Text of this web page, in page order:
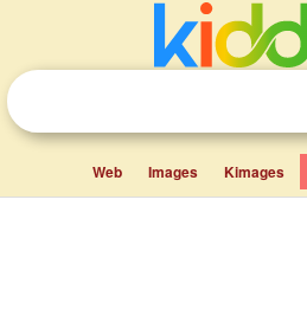
Web Images Kimages